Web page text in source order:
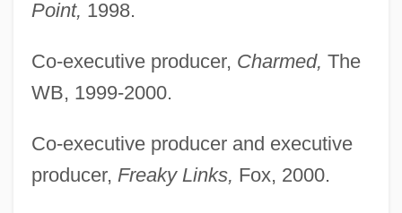
Point, 1998.
Co-executive producer, Charmed, The
WB, 1999-2000.
Co-executive producer and executive
producer, Freaky Links, Fox, 2000.